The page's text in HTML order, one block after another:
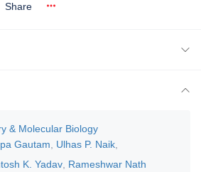
Share
& Molecular Biology
Gautam Ulhas P. Naik
K. Yadav Rameshwar Nath